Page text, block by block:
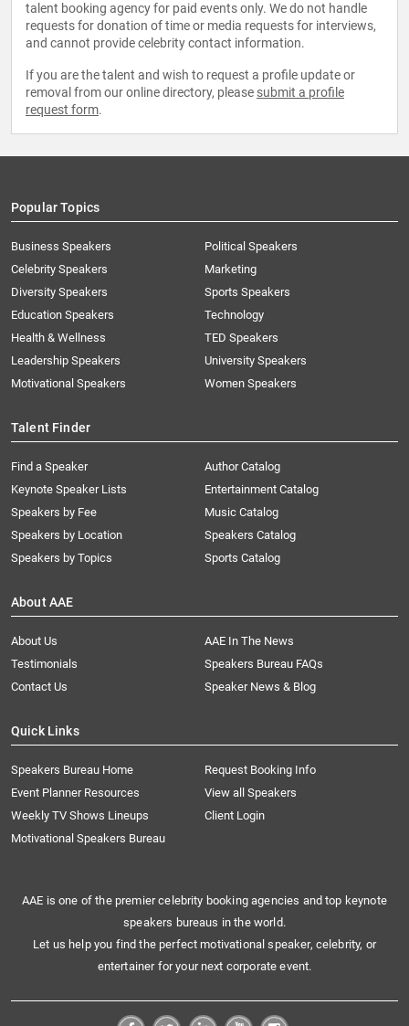
talent booking agency for paid events only. We do not handle
requests for donation of time or media requests for interviews,
and cannot provide celebrity contact information.
If you are the talent and wish to request a profile update or
removal from our online directory, please submit a profile
request form.
Popular Topics
Business Speakers
Celebrity Speakers
Diversity Speakers
Education Speakers
Health & Wellness
Leadership Speakers
Motivational Speakers
Political Speakers
Marketing
Sports Speakers
Technology
TED Speakers
University Speakers
Women Speakers
Talent Finder
Find a Speaker
Keynote Speaker Lists
Speakers by Fee
Speakers by Location
Speakers by Topics
Author Catalog
Entertainment Catalog
Music Catalog
Speakers Catalog
Sports Catalog
About AAE
About Us
AAE In The News
Testimonials
Speakers Bureau FAQs
Contact Us
Speaker News & Blog
Quick Links
Speakers Bureau Home
Request Booking Info
Event Planner Resources
View all Speakers
Weekly TV Shows Lineups
Client Login
Motivational Speakers Bureau
AAE is one of the premier celebrity booking agencies and top keynote
speakers bureaus in the world.
Let us help you find the perfect motivational speaker, celebrity, or
entertainer for your next corporate event.